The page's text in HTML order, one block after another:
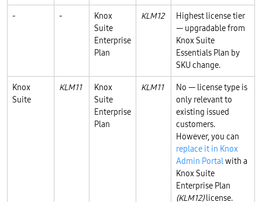
-
-
Knox
Suite
Enterprise
Plan
KLM12
Highest license tier
— upgradable from
Knox Suite
Essentials Plan by
SKU change.
Knox
Suite
KLM11
Knox
Suite
Enterprise
Plan
KLM11
No — license type is
only relevant to
existing issued
customers.
However, you can
replace it in Knox
Admin Portalwith a
Knox Suite
Enterprise Plan
(KLM12)license.